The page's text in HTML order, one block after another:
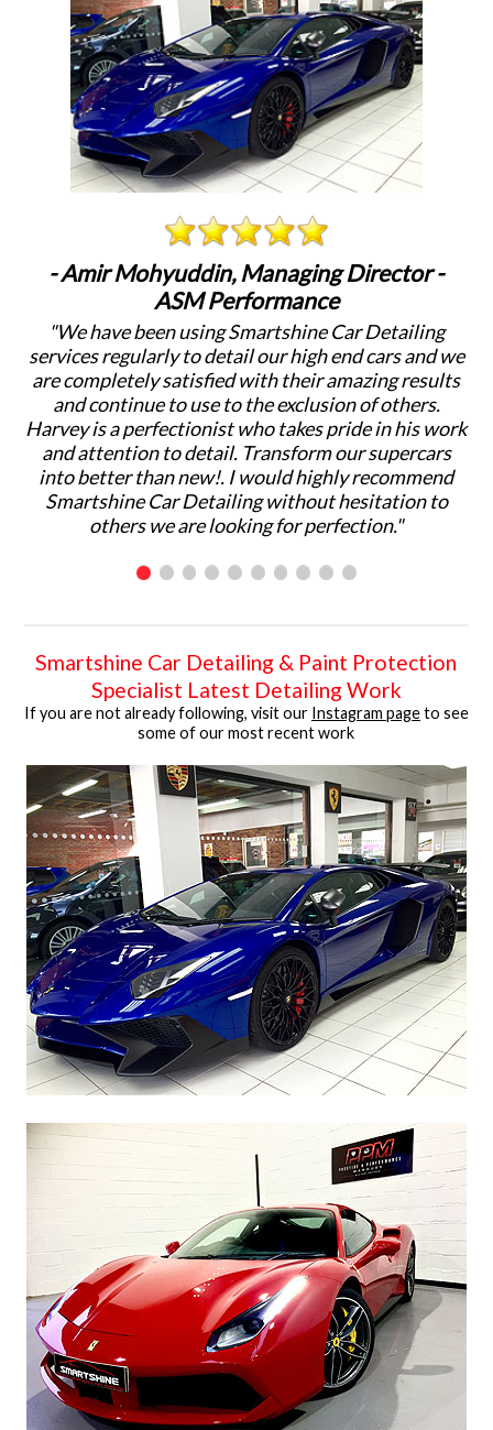
- Amir Mohyuddin, Managing Director -
ASM Performance
"We have been using Smartshine Car Detailing
services regularly to detail our high end cars and we
are completely satisfied with their amazing results
and continue to use to the exclusion of others.
Harvey is a perfectionist who takes pride in his work
and attention to detail. Transform our supercars
into better than new!. I would highly recommend
Smartshine Car Detailing without hesitation to
others we are looking for perfection."
Smartshine Car Detailing & Paint Protection
Specialist Latest Detailing Work
If you are not already following, visit our Instagram pageto see
some of our most recent work